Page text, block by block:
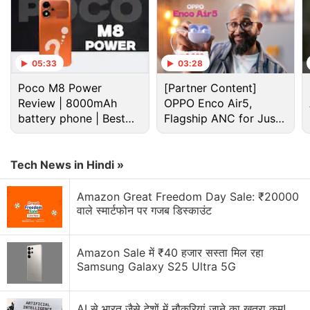
the 2022.2.1 software update on its official Weibo
account. In the video, the TeslaMic is shown to be
operable outside Tesla vehicles. The karaoke
system currently does not support third-party
microphones. TeslaMic is currently available to
purchase on Tesla's Chinese store for CNY 1,199
(roughly Rs. 14,000).
05:33
Poco M8 Power
Review | 8000mAh
battery phone | Best
budget phone 2026?
03:28
[Partner Content]
OPPO Enco Air5,
Flagship ANC for Just
Rs. 3,299?
Tech News in Hindi »
Amazon Great Freedom Day Sale: ₹20000
वाले स्मार्टफोन पर गजब डिस्काउंट
Amazon Sale में ₹40 हजार सस्ता मिल रहा
Samsung Galaxy S25 Ultra 5G